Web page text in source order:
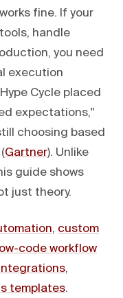
fine. If your
handle
you need
execution
Cycle placed
expectations,"
choosing based
Gartner). Unlike
guide shows
just theory.
, custom
low-code workflow
,
templates.